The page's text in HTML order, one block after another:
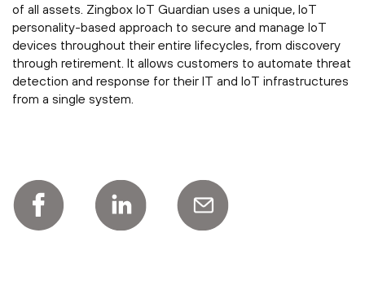
of all assets. Zingbox IoT Guardian uses a unique, IoT
personality-based approach to secure and manage IoT
devices throughout their entire lifecycles, from discovery
through retirement. It allows customers to automate threat
detection and response for their IT and IoT infrastructures
from a single system.